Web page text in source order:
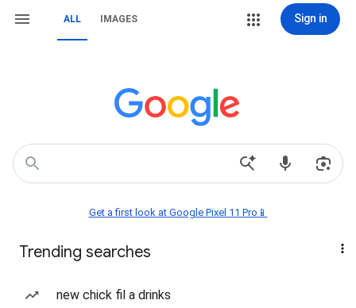
ALL IMAGES Sign in
Get a first look at Google Pixel 11 Pro📱
Trending searches
new chick fil a drinks